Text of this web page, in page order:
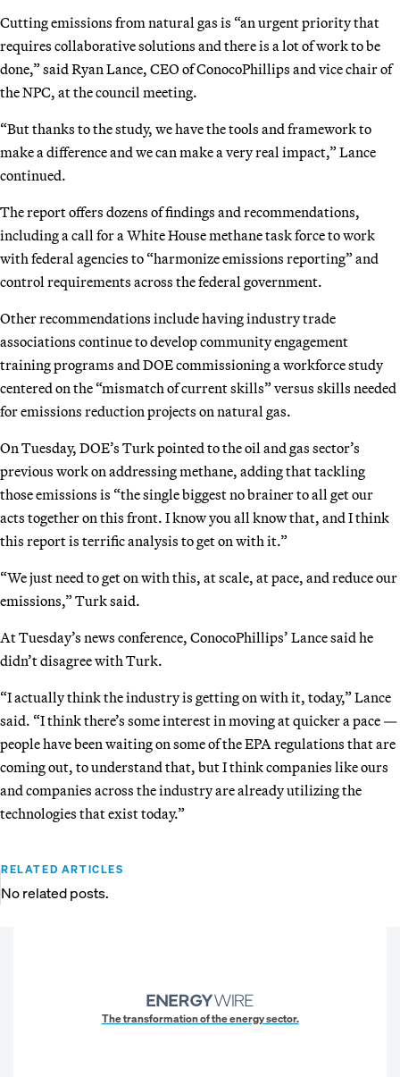
Cutting emissions from natural gas is “an urgent priority that
requires collaborative solutions and there is a lot of work to be
done,” said Ryan Lance, CEO of ConocoPhillips and vice chair of
the NPC, at the council meeting.
“But thanks to the study, we have the tools and framework to
make a difference and we can make a very real impact,” Lance
continued.
The report offers dozens of findings and recommendations,
including a call for a White House methane task force to work
with federal agencies to “harmonize emissions reporting” and
control requirements across the federal government.
Other recommendations include having industry trade
associations continue to develop community engagement
training programs and DOE commissioning a workforce study
centered on the “mismatch of current skills” versus skills needed
for emissions reduction projects on natural gas.
On Tuesday, DOE’s Turk pointed to the oil and gas sector’s
previous work on addressing methane, adding that tackling
those emissions is “the single biggest no brainer to all get our
acts together on this front. I know you all know that, and I think
this report is terrific analysis to get on with it.”
“We just need to get on with this, at scale, at pace, and reduce our
emissions,” Turk said.
At Tuesday’s news conference, ConocoPhillips’ Lance said he
didn’t disagree with Turk.
“I actually think the industry is getting on with it, today,” Lance
said. “I think there’s some interest in moving at quickera pace —
people have been waiting on some of the EPA regulations that are
coming out, to understand that, but I think companies like ours
and companies across the industry are already utilizing the
technologies that exist today.”
RELATED ARTICLES
No related posts.
The transformation of the energy sector.